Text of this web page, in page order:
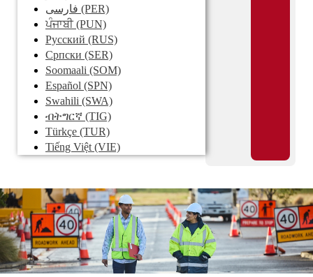
فارسی (PER)
ਪੰਜਾਬੀ(PUN)
Pусский (RUS)
Српски (SER)
Soomaali (SOM)
Español (SPN)
Swahili (SWA)
ብትግርኛ (TIG)
Türkçe (TUR)
Tiếng Việt (VIE)